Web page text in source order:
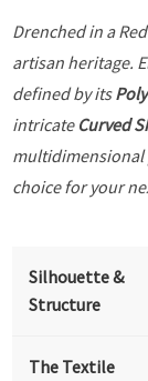
Drenched in a
artisan heritage.
defined by its
intricate Curved
multidimensional
choice for your
Silhouette &
Structure
The Textile